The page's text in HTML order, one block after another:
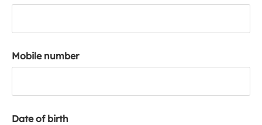
Mobile number
Date of birth